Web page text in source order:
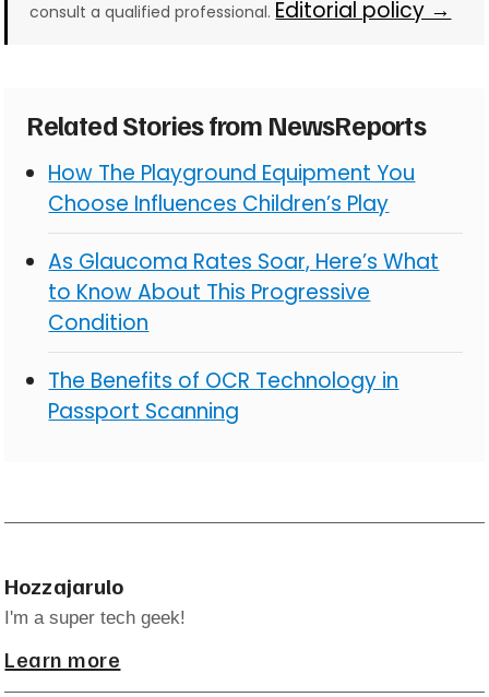
consult a qualified professional. Editorial policy →
Related Stories from NewsReports
How The Playground Equipment You
Choose Influences Children’s Play
As Glaucoma Rates Soar, Here’s What
to Know About This Progressive
Condition
The Benefits of OCR Technology in
Passport Scanning
Hozzajarulo
I'm a super tech geek!
Learn more